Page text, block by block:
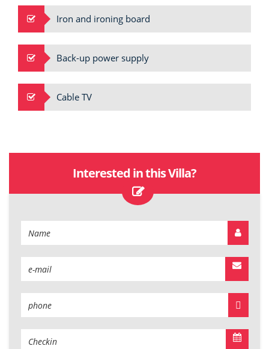
Iron and ironing board
Back-up power supply
Cable TV
Interested in this Villa?